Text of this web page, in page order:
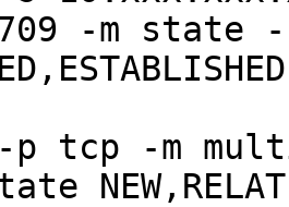
-m state
-p tcp -m